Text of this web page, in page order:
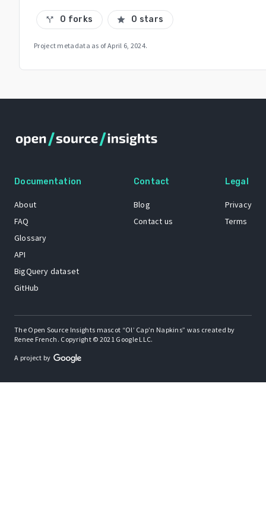
call_split 0 forks star 0 stars
Project metadata as ofApril 6, 2024.
Documentation
About
FAQ
Glossary
API
BigQuery dataset
GitHub
Contact
Blog
Contact us
Legal
Privacy
Terms
The Open Source Insights mascot “Ol’ Cap’n Napkins” was created by
Renee French. Copyright © 2021 Google LLC.
A project by